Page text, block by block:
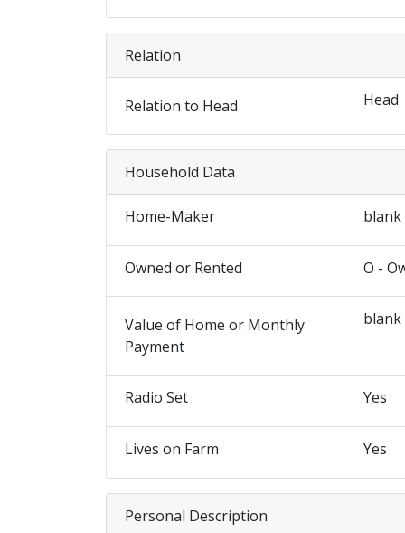
Relation
Relation to Head Head
Household Data
Home-Maker blank
Owned or Rented O -
Value of Home or Monthly
Payment
blank
Radio Set Yes
Lives on Farm Yes
Personal Description